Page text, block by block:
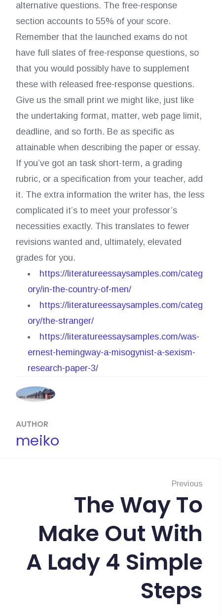
alternative questions. The free-response
section accounts to 55% of your score.
Remember that the launched exams do not
have full slates of free-response questions, so
that you would possibly have to supplement
these with released free-response questions.
Give us the small print we might like, just like
the undertaking format, matter, web page limit,
deadline, and so forth. Be as specific as
attainable when describing the paper or essay.
If you’ve got an task short-term, a grading
rubric, or a specification from your teacher, add
it. The extra information the writer has, the less
complicated it’s to meet your professor’s
necessities exactly. This translates to fewer
revisions wanted and, ultimately, elevated
grades for you.
https://literatureessaysamples.com/categ
ory/in-the-country-of-men/
https://literatureessaysamples.com/categ
ory/the-stranger/
https://literatureessaysamples.com/was-
ernest-hemingway-a-misogynist-a-sexism-
research-paper-3/
AUTHOR
meiko
Previous
The Way To
Make Out With
A Lady 4 Simple
Steps